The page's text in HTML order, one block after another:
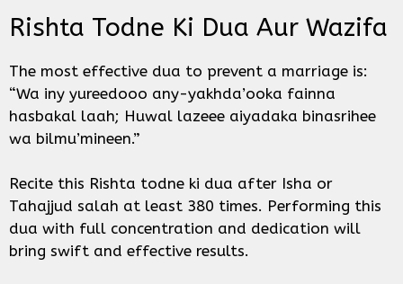
Rishta Todne Ki Dua Aur Wazifa
The most effective dua to prevent a marriage is:
“Wa iny yureedooo any-yakhda’ooka fainna
hasbakal laah; Huwal lazeee aiyadaka binasrihee
wa bilmu’mineen.”
Recite this Rishta todne ki dua after Isha or
Tahajjud salah at least 380 times. Performing this
dua with full concentration and dedication will
bring swift and effective results.